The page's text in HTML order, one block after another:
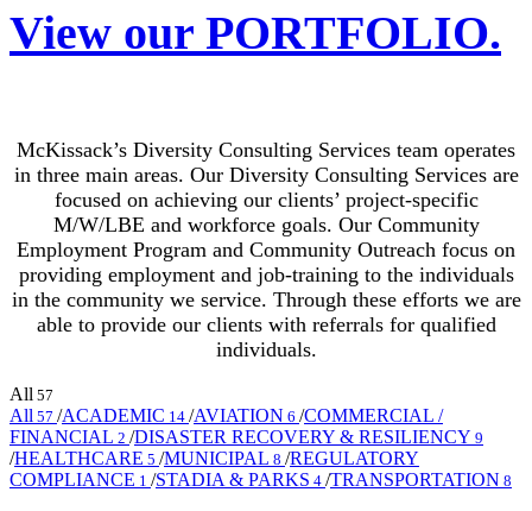
View our PORTFOLIO.
McKissack’s Diversity Consulting Services team operates
in three main areas. Our Diversity Consulting Services are
focused on achieving our clients’ project-specific
M/W/LBE and workforce goals. Our Community
Employment Program and Community Outreach focus on
providing employment and job-training to the individuals
in the community we service. Through these efforts we are
able to provide our clients with referrals for qualified
individuals.
All 57
All 57 /ACADEMIC 14 /AVIATION 6 /COMMERCIAL /
FINANCIAL 2 /DISASTER RECOVERY & RESILIENCY 9
/HEALTHCARE 5 /MUNICIPAL 8 /REGULATORY
COMPLIANCE 1 /STADIA & PARKS 4 /TRANSPORTATION 8